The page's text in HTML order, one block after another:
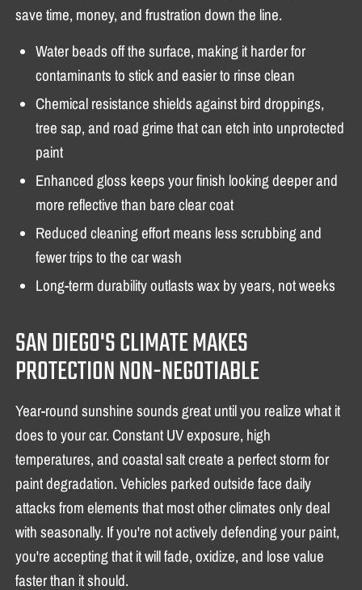
save time, money, and frustration down the line.
Water beads off the surface, making it harder for
contaminants to stick and easier to rinse clean
Chemical resistance shields against bird droppings,
tree sap, and road grime that can etch into unprotected
paint
Enhanced gloss keeps your finish looking deeper and
more reflective than bare clear coat
Reduced cleaning effort means less scrubbing and
fewer trips to the car wash
Long-term durability outlasts wax by years, not weeks
SAN DIEGO'S CLIMATE MAKES
PROTECTION NON-NEGOTIABLE
Year-round sunshine sounds great until you realize what it
does to your car. Constant UV exposure, high
temperatures, and coastal salt create a perfect storm for
paint degradation. Vehicles parked outside face daily
attacks from elements that most other climates only deal
with seasonally. If you're not actively defending your paint,
you're accepting that it will fade, oxidize, and lose value
faster than it should.